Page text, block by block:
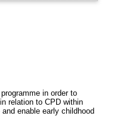
in order to
relation to CPD within
enable early childhood